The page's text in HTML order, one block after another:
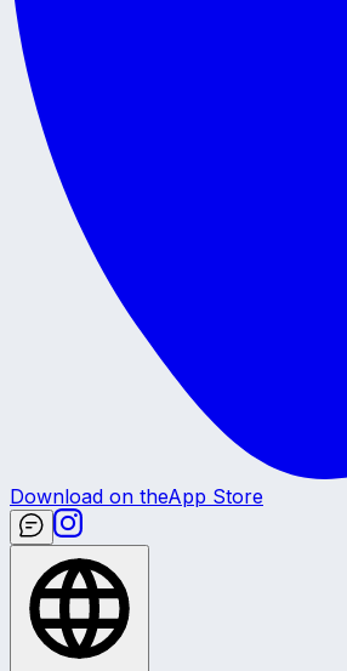
Download on theApp Store